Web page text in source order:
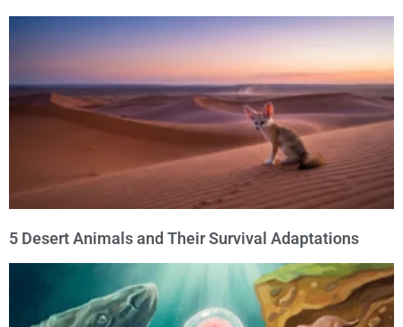
5 Desert Animals and Their Survival Adaptations